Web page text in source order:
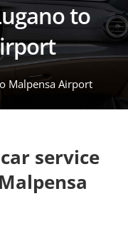
to
Malpensa Airport
service